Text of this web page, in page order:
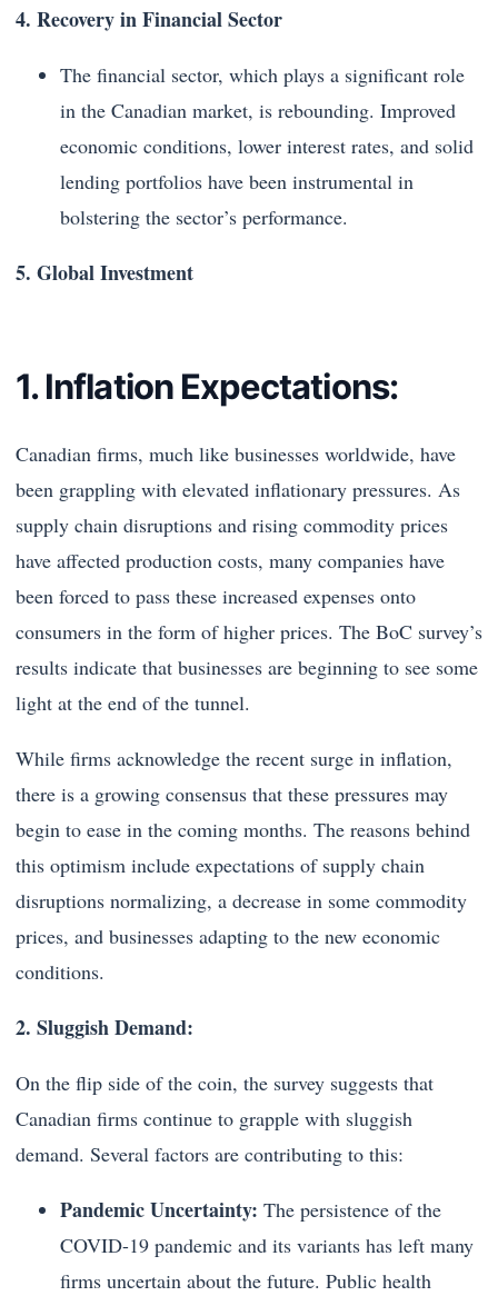
4. Recovery in Financial Sector
The financial sector, which plays a significant role
in the Canadian market, is rebounding. Improved
economic conditions, lower interest rates, and solid
lending portfolios have been instrumental in
bolstering the sector’s performance.
5. Global Investment
1. Inflation Expectations:
Canadian firms, much like businesses worldwide, have
been grappling with elevated inflationary pressures. As
supply chain disruptions and rising commodity prices
have affected production costs, many companies have
been forced to pass these increased expenses onto
consumers in the form of higher prices. The BoC survey’s
results indicate that businesses are beginning to see some
light at the end of the tunnel.
While firms acknowledge the recent surge in inflation,
there is a growing consensus that these pressures may
begin to ease in the coming months. The reasons behind
this optimism include expectations of supply chain
disruptions normalizing, a decrease in some commodity
prices, and businesses adapting to the new economic
conditions.
2. Sluggish Demand:
On the flip side of the coin, the survey suggests that
Canadian firms continue to grapple with sluggish
demand. Several factors are contributing to this:
Pandemic Uncertainty: The persistence of the
COVID-19 pandemic and its variants has left many
firms uncertain about the future. Public health